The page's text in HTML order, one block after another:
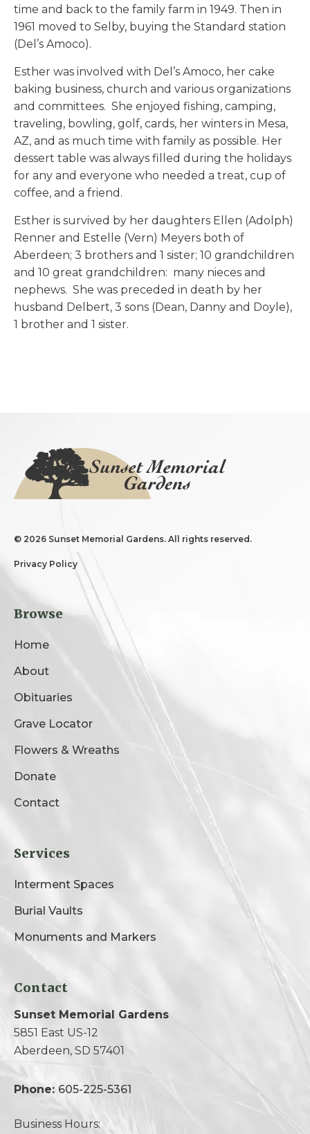
time and back to the family farm in 1949. Then in
1961 moved to Selby, buying the Standard station
(Del’s Amoco).
Esther was involved with Del’s Amoco, her cake
baking business, church and various organizations
and committees. She enjoyed fishing, camping,
traveling, bowling, golf, cards, her winters in Mesa,
AZ, and as much time with family as possible. Her
dessert table was always filled during the holidays
for any and everyone who needed a treat, cup of
coffee, and a friend.
Esther is survived by her daughters Ellen (Adolph)
Renner and Estelle (Vern) Meyers both of
Aberdeen; 3 brothers and 1 sister; 10 grandchildren
and 10 great grandchildren: many nieces and
nephews. She was preceded in death by her
husband Delbert, 3 sons (Dean, Danny and Doyle),
1 brother and 1 sister.
© 2026 Sunset Memorial Gardens. All rights reserved.
Privacy Policy
Browse
Home
About
Obituaries
Grave Locator
Flowers & Wreaths
Donate
Contact
Services
Interment Spaces
Burial Vaults
Monuments and Markers
Contact
Sunset Memorial Gardens
5851 East US-12
Aberdeen, SD 57401
Phone: 605-225-5361
Business Hours: